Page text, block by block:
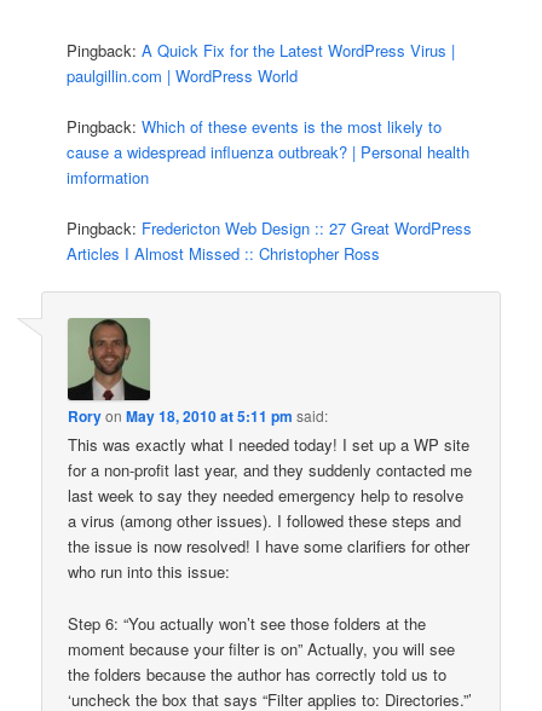
Pingback:A Quick Fix for the Latest WordPress Virus |
paulgillin.com | WordPress World
Pingback:Which of these events is the most likely to
cause a widespread influenza outbreak? | Personal health
imformation
Pingback: Fredericton Web Design :: 27 Great WordPress
Articles I Almost Missed :: Christopher Ross
RoryonMay 18, 2010 at 5:11 pm said:
This was exactly what I needed today! I set up a WP site
for a non-profit last year, and they suddenly contacted me
last week to say they needed emergency help to resolve
a virus (among other issues). I followed these steps and
the issue is now resolved! I have some clarifiers for other
who run into this issue:
Step 6: “You actually won’t see those folders at the
moment because your filter is on” Actually, you will see
the folders because the author has correctly told us to
‘uncheck the box that says “Filter applies to: Directories.”’